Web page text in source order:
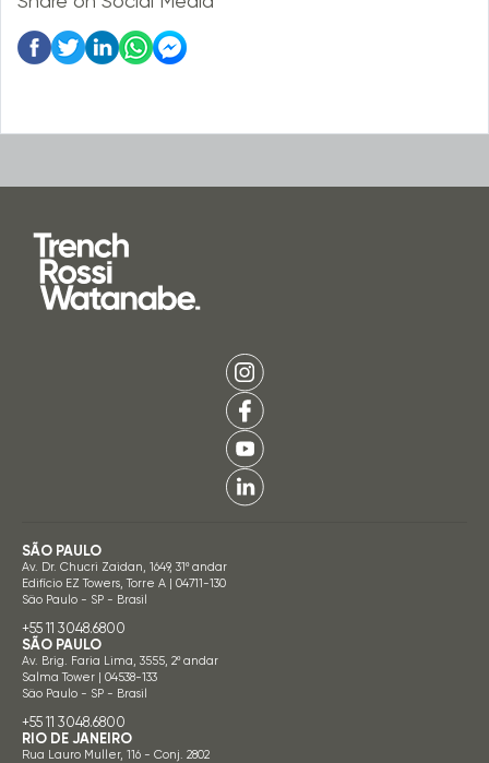
SÃO PAULO
Av. Dr. Chucri Zaidan, 1649, 31º andar
Edifício EZ Towers, Torre A | 04711-130
São Paulo - SP - Brasil
+55 11 3048.6800
SÃO PAULO
Av. Brig. Faria Lima, 3555, 2º andar
Salma Tower | 04538-133
São Paulo - SP - Brasil
+55 11 3048.6800
RIO DE JANEIRO
Rua Lauro Muller, 116 - Conj. 2802